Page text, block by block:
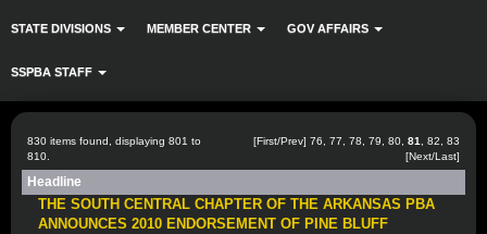
STATE DIVISIONS MEMBER CENTER GOV AFFAIRS
SSPBA STAFF
830 items found, displaying 801 to
810.
[First/Prev] 76 77 78 79 80 81 82
83
[Next/Last]
Headline
THE SOUTH CENTRAL CHAPTER OF THE ARKANSAS PBA
ANNOUNCES 2010 ENDORSEMENT OF PINE BLUFF